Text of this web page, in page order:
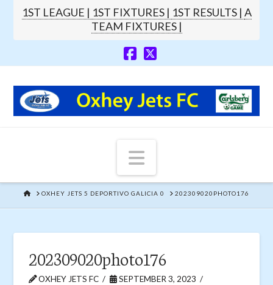
1ST LEAGUE | 1ST FIXTURES | 1ST RESULTS | A
TEAM FIXTURES |
Navigation
HOME
OXHEY JETS 5 DEPORTIVO GALICIA 0 202309020PHOTO176
202309020photo176
OXHEY JETS FC SEPTEMBER 3, 2023